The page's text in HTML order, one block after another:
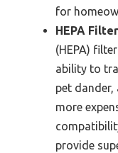
for
HEPA
(HEPA)
ability to
pet dander,
more
provide